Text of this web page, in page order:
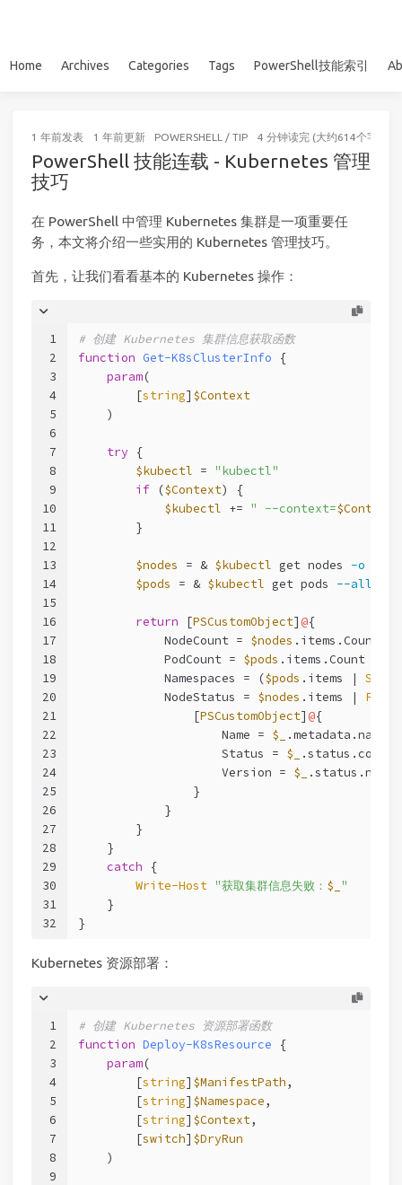
Home Archives Categories Tags PowerShell技能索引
1 年前发表 1 年前更新 POWERSHELL / TIP 4 分钟读完 (大约614个字)
PowerShell 技能连载 - Kubernetes 管理
技巧
在 PowerShell 中管理 Kubernetes 集群是一项重要任
务，本文将介绍一些实用的 Kubernetes 管理技巧。
首先，让我们看看基本的 Kubernetes 操作：
1
2
3
4
5
6
7
8
9
10
11
12
13
14
15
16
17
18
19
20
21
22
23
24
25
26
27
28
29
30
31
32
# 创建 Kubernetes 集群信息获取函数
function Get-K8sClusterInfo {
param(
        [
string] $Context
    )
try {
$kubectl = "kubectl"
if ($Context) {
$kubectl += " --context=$Context
        }
$nodes = & $kubectl get nodes -o
$pods = & $kubectl get pods --all-
return [PSCustomObject] @{
            NodeCount =
$nodes .items.Count
            PodCount =
$pods .items.Count
            Namespaces = (
$pods .items |
            NodeStatus =
$nodes .items |
                [
PSCustomObject] @{
                    Name =
$_
.metadata.name
                    Status =
$_
                    Version =
$_
                }
            }
        }
    }
catch {
Write-Host "获取集群信息失败： $_ "
    }
}
Kubernetes 资源部署：
1
2
3
4
5
6
7
8
9
# 创建 Kubernetes 资源部署函数
function Deploy-K8sResource {
param(
        [
string] $ManifestPath,
        [
string] $Namespace,
        [
string] $Context,
        [
switch] $DryRun
    )